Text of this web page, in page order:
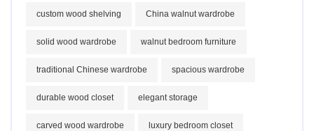
custom wood shelving China walnut wardrobe
solid wood wardrobe walnut bedroom furniture
traditional Chinese wardrobe spacious wardrobe
durable wood closet elegant storage
carved wood wardrobe luxury bedroom closet